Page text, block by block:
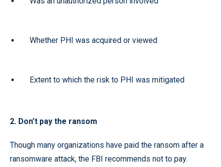
Whether PHI was acquired or viewed
Extent to which the risk to PHI was mitigated
2. Don’t pay the ransom
Though many organizations have paid the ransom after a
ransomware attack, the FBI recommends not to pay.